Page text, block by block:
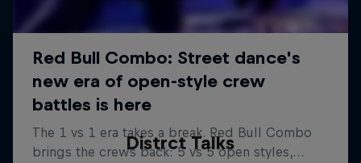
Distrct Talks